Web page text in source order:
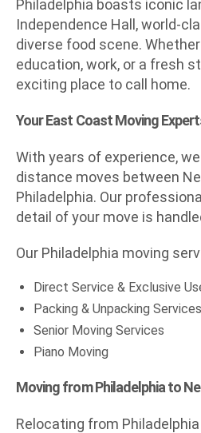
Philadelphia boasts iconic
Independence Hall, world-
diverse food scene.
education, work, or a fresh
exciting place to call home.
Your East Coast Moving
With years of experience,
distance moves between
Philadelphia. Our
detail of your move is
Our Philadelphia moving
Direct Service & Exclusive
Packing & Unpacking Services
Senior Moving Services
Piano Moving
Moving from Philadelphia to
Relocating from